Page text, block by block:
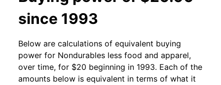
since 1993
Below are calculations of equivalent buying
power for Nondurables less food and apparel,
over time, for $20 beginning in 1993. Each of the
amounts below is equivalent in terms of what it